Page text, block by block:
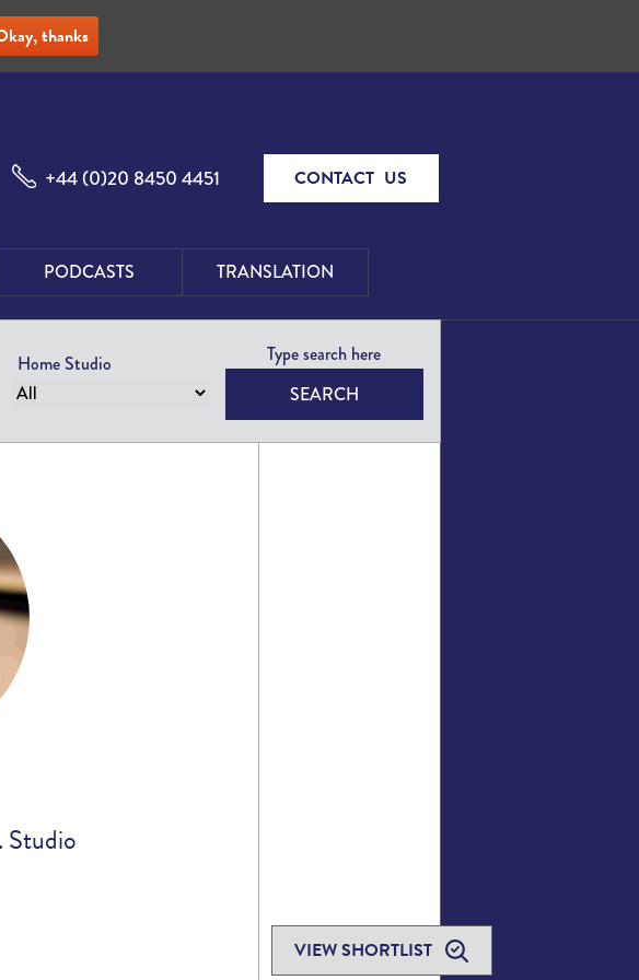
VIEW SHORTLIST
+44 (0)20 8450 4451 CONTACT US
PODCASTS TRANSLATION
Home Studio
SEARCH
Studio
thanks